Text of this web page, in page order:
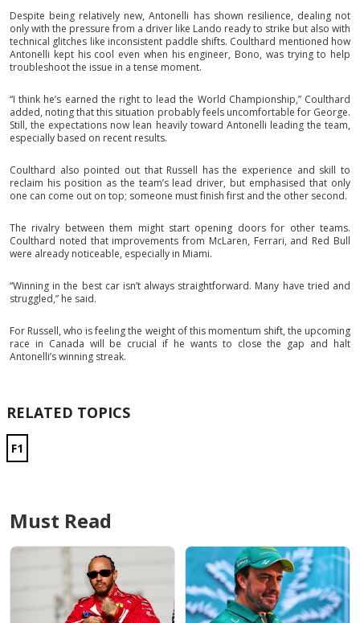
Despite being relatively new, Antonelli has shown resilience, dealing not
only with the pressure from a driver like Lando ready to strike but also with
technical glitches like inconsistent paddle shifts. Coulthard mentioned how
Antonelli kept his cool even when his engineer, Bono, was trying to help
troubleshoot the issue in a tense moment.
“I think he’s earned the right to lead the World Championship,” Coulthard
added, noting that this situation probably feels uncomfortable for George.
Still, the expectations now lean heavily toward Antonelli leading the team,
especially based on recent results.
Coulthard also pointed out that Russell has the experience and skill to
reclaim his position as the team’s lead driver, but emphasised that only
one can come out on top; someone must finish first and the other second.
The rivalry between them might start opening doors for other teams.
Coulthard noted that improvements from McLaren, Ferrari, and Red Bull
were already noticeable, especially in Miami.
“Winning in the best car isn’t always straightforward. Many have tried and
struggled,” he said.
For Russell, who is feeling the weight of this momentum shift, the upcoming
race in Canada will be crucial if he wants to close the gap and halt
Antonelli’s winning streak.
RELATED TOPICS
F1
Must Read